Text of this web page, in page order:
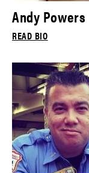
Andy Powers
READ BIO